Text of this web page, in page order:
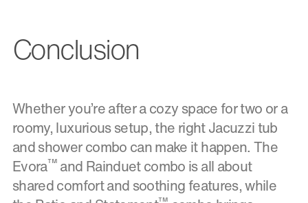
Conclusion
Whether you’re after a cozy space for two or a
roomy, luxurious setup, the right Jacuzzi tub
and shower combo can make it happen. The
Evora™ and Rainduet combo is all about
shared comfort and soothing features, while